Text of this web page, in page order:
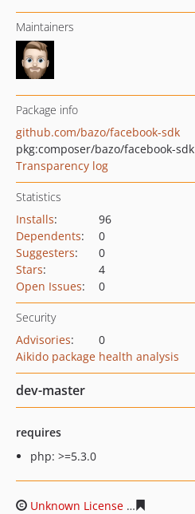
Maintainers
Package info
github.com/bazo/facebook-sdk
pkg:composer/bazo/facebook-sdk
Transparency log
Statistics
Installs:
96
Dependents:
0
Suggesters:
0
Stars:
4
Open Issues: 0
Security
Advisories:
0
Aikido package health analysis
dev-master
requires
php: >=5.3.0
Unknown License